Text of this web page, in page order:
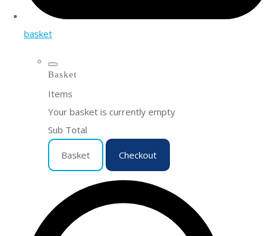
basket
Basket
Items
Your basket is currently empty
Sub Total
Basket Checkout